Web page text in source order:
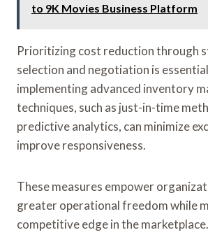
to 9K Movies Business Platform
Prioritizing cost reduction through
selection and negotiation is
implementing advanced inventory
techniques, such as just-in-time
predictive analytics, can minimize
improve responsiveness.
These measures empower
greater operational freedom while
competitive edge in the marketplace.